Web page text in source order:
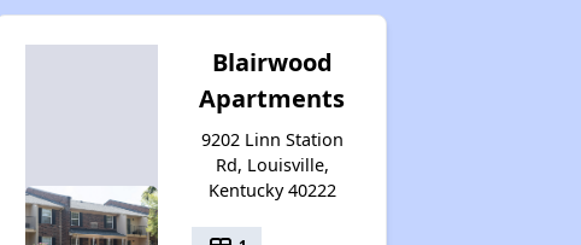
Blairwood
Apartments
9202 Linn Station
Rd, Louisville,
Kentucky 40222